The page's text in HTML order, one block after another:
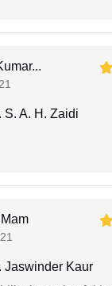
S. A. H. Zaidi
Jaswinder Kaur